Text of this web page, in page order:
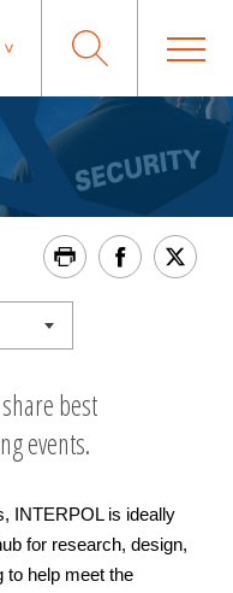
best
events.
INTERPOL is ideally
for research, design,
to help meet the